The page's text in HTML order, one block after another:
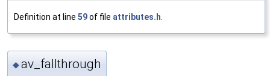
Definition at line 59of file attributes.h.
◆av_fallthrough